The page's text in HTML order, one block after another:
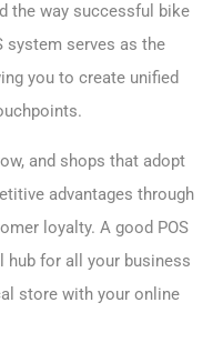
the way successful bike
system serves as the
you to create unified
and shops that adopt
advantages through
loyalty. A good POS
for all your business
store with your online